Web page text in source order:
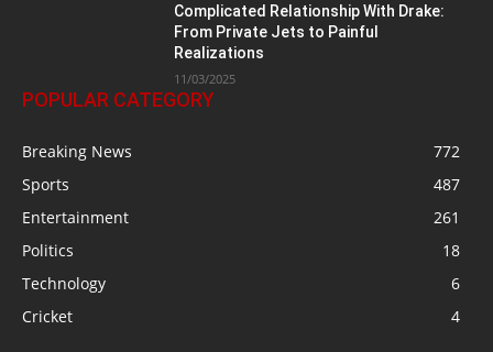
Complicated Relationship With Drake:
From Private Jets to Painful
Realizations
11/03/2025
POPULAR CATEGORY
Breaking News
772
Sports
487
Entertainment
261
Politics
18
Technology
6
Cricket
4